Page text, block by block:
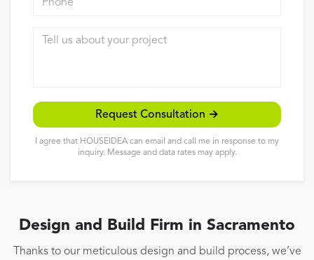
Request Consultation →
I agree that HOUSEIDEA can email and call me in response to my
inquiry. Message and data rates may apply.
Design and Build Firm in Sacramento
Thanks to our meticulous design and build process, we’ve